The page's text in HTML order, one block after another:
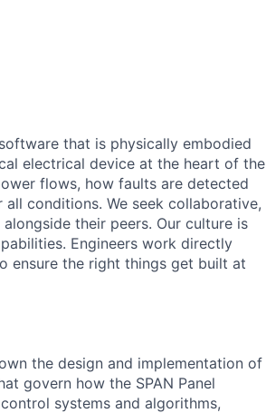
that is physically embodied
electrical device at the heart of the
flows, how faults are detected
conditions. We seek collaborative,
their peers. Our culture is
Engineers work directly
ensure the right things get built at
the design and implementation of
govern how the SPAN Panel
systems and algorithms,